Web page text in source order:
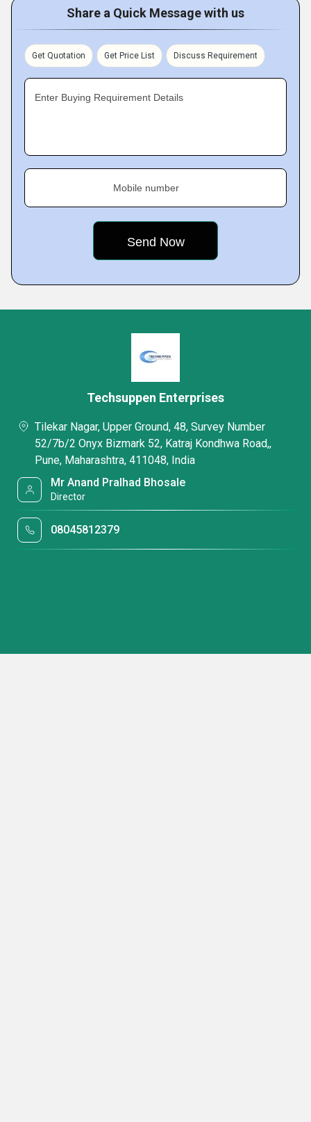
Share a Quick Message with us
Get Quotation Get Price List Discuss Requirement
Enter Buying Requirement Details
Mobile number
Techsuppen Enterprises
Tilekar Nagar, Upper Ground, 48, Survey Number
52/7b/2 Onyx Bizmark 52, Katraj Kondhwa Road,,
Pune, Maharashtra, 411048, India
Mr Anand Pralhad Bhosale
Director
08045812379